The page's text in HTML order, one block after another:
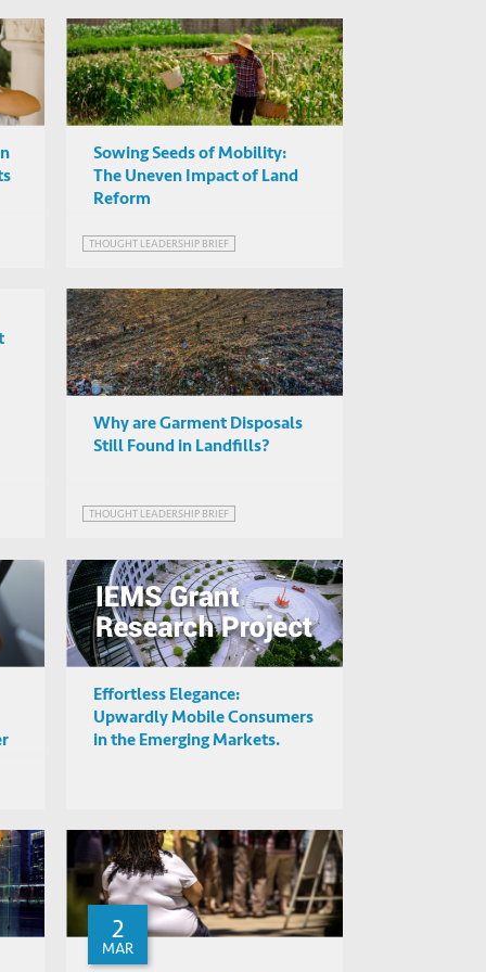
Sowing Seeds of Mobility:
The Uneven Impact of Land
Reform
THOUGHT LEADERSHIP BRIEF
Why are Garment Disposals
Still Found in Landfills?
THOUGHT LEADERSHIP BRIEF
Effortless Elegance:
Upwardly Mobile Consumers
in the Emerging Markets.
2
MAR